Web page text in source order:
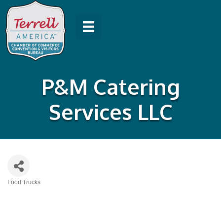
P&M Catering
Services LLC
Food Trucks